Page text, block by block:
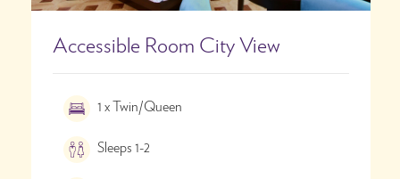
Accessible Room City View
1 x Twin/Queen
Sleeps 1-2